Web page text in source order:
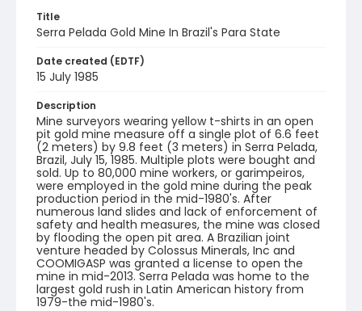
Title
Serra Pelada Gold Mine In Brazil's Para State
Date created (EDTF)
15 July 1985
Description
Mine surveyors wearing yellow t-shirts in an open
pit gold mine measure off a single plot of 6.6 feet
(2 meters) by 9.8 feet (3 meters) in Serra Pelada,
Brazil, July 15, 1985. Multiple plots were bought and
sold. Up to 80,000 mine workers, or garimpeiros,
were employed in the gold mine during the peak
production period in the mid-1980's. After
numerous land slides and lack of enforcement of
safety and health measures, the mine was closed
by flooding the open pit area. A Brazilian joint
venture headed by Colossus Minerals, Inc and
COOMIGASP was granted a license to open the
mine in mid-2013. Serra Pelada was home to the
largest gold rush in Latin American history from
1979-the mid-1980's.